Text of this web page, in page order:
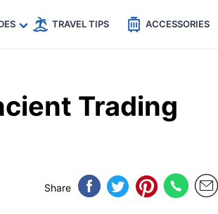
TRAVEL TIPS ACCESSORIES
Trading
Share